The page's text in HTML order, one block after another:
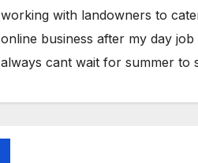
working with landowners to
online business after my day
always cant wait for summer to